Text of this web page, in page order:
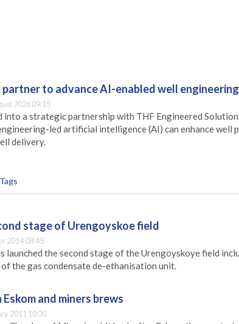
partner to advance AI-enabled well engineering
2026 09:15
into a strategic partnership with THF Engineered
led artificial intelligence (AI) can enhance well
delivery.
Tags
stage of Urengoyskoe field
2014 08:45
launched the second stage of the Urengoyskoye field
the gas condensate de-ethanisation unit.
and miners brews
2011 10:30